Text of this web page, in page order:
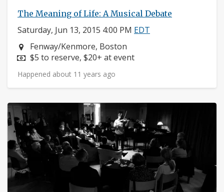
The Meaning of Life: A Musical Debate
Saturday, Jun 13, 2015 4:00 PM EDT
Neighborhood:
Fenway/Kenmore, Boston
Price:
$5 to reserve, $20+ at event
Happened about 11 years ago